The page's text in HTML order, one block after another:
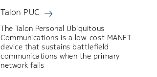
Talon PUC
The Talon Personal Ubiquitous
Communications is a low-cost MANET
device that sustains battlefield
communications when the primary
network fails